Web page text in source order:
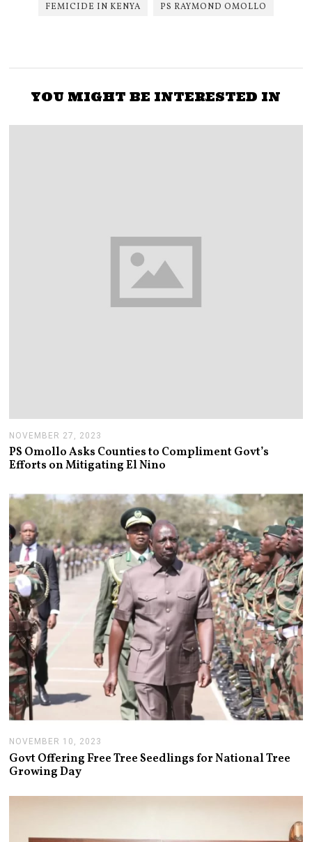
FEMICIDE IN KENYA PS RAYMOND OMOLLO
YOU MIGHT BE INTERESTED IN
NOVEMBER 27, 2023
O
V
E
E
7
,
2
0
2
3
PS Omollo Asks Counties to Compliment Govt’s
Efforts on Mitigating El Nino
NOVEMBER 10, 2023
V
B
Govt Offering Free Tree Seedlings for National Tree
Growing Day